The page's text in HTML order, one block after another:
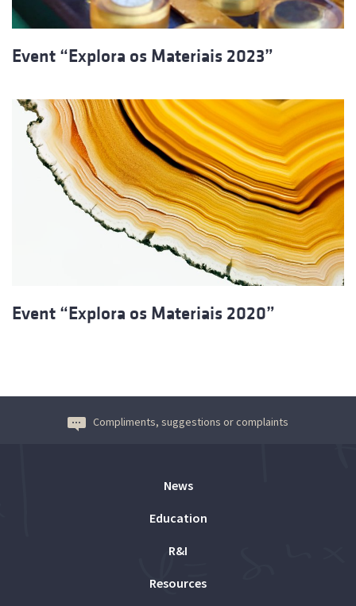
Event “Explora os Materiais 2023”
Event “Explora os Materiais 2020”
Compliments, suggestions or complaints
News
Education
R&I
Resources